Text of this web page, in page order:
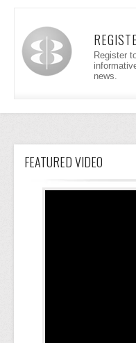
Register
news.
FEATURED VIDEO